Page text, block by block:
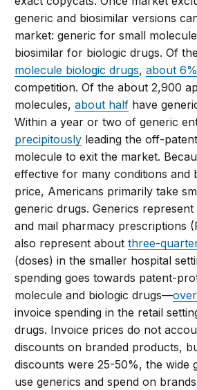
generic and biosimilar versions
market: generic for small
biosimilar for biologic drugs. Of
molecule biologic drugs,about 6%
competition. Of the about 2,900
molecules,about half have
Within a year or two of generic
precipitously leading the off-
molecule to exit the market.
effective for many conditions and
price, Americans primarily take
generic drugs. Generics
and mail pharmacy prescriptions
also represent aboutthree-
(doses) in the smaller hospital
spending goes towards patent-
molecule and biologic drugs—
invoice spending in the retail
drugs. Invoice prices do not
discounts on branded products,
discounts were 25-50%, the wide
use generics and spend on